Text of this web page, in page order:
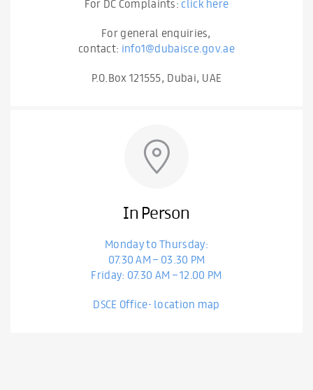
For general enquiries,
contact: info1@dubaisce.gov.ae
P.O.Box 121555, Dubai, UAE
In Person
Monday to Thursday:
07.30 AM – 03.30 PM
Friday: 07.30 AM – 12.00 PM
DSCE Office- location map